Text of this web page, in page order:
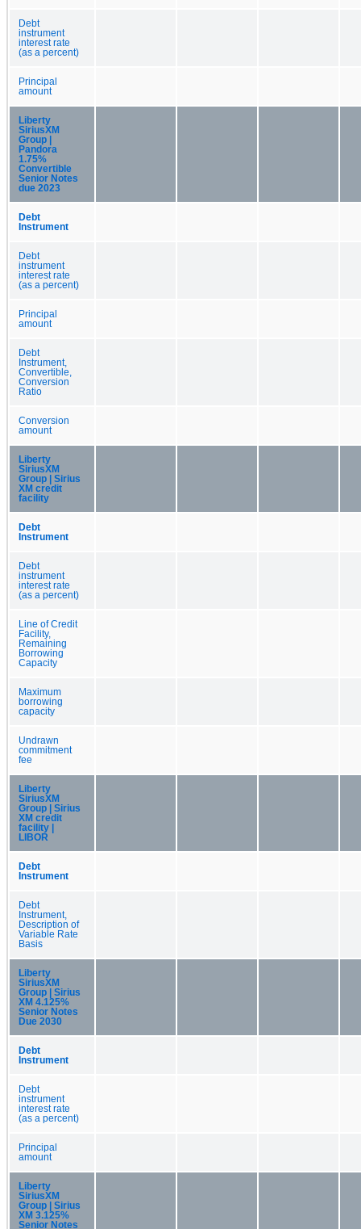
Debt
instrument
interest rate
(as a percent)
Principal
amount
Liberty
SiriusXM
Group |
Pandora
1.75%
Convertible
Senior Notes
due 2023
Debt
Instrument
Debt
instrument
interest rate
(as a percent)
Principal
amount
Debt
Instrument,
Convertible,
Conversion
Ratio
Conversion
amount
Liberty
SiriusXM
Group | Sirius
XM credit
facility
Debt
Instrument
Debt
instrument
interest rate
(as a percent)
Line of Credit
Facility,
Remaining
Borrowing
Capacity
Maximum
borrowing
capacity
Undrawn
commitment
fee
Liberty
SiriusXM
Group | Sirius
XM credit
facility |
LIBOR
Debt
Instrument
Debt
Instrument,
Description of
Variable Rate
Basis
Liberty
SiriusXM
Group | Sirius
XM 4.125%
Senior Notes
Due 2030
Debt
Instrument
Debt
instrument
interest rate
(as a percent)
Principal
amount
Liberty
SiriusXM
Group | Sirius
XM 3.125%
Senior Notes